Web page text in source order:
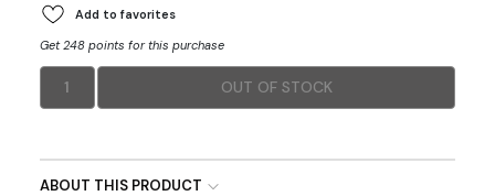
Add to favorites
Get 248 points for this purchase
1 OUT OF STOCK
ABOUT THIS PRODUCT